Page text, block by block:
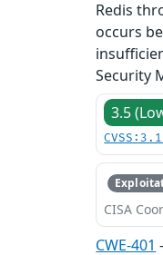
Redis
occurs
Security
3.5
CISA
CWE-401